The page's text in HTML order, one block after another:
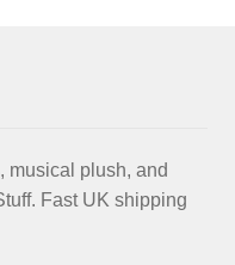
musical plush, and
Fast UK shipping